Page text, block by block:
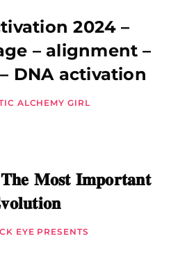
2024 –
– alignment –
DNA activation
ALCHEMY GIRL
𝐌𝐨𝐬𝐭 𝐈𝐦𝐩𝐨𝐫𝐭𝐚𝐧𝐭
EYE PRESENTS